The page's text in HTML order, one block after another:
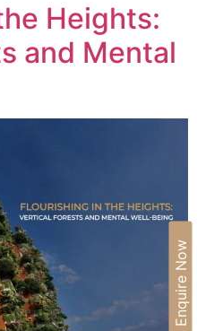
Enquire Now
Heights:
and Mental